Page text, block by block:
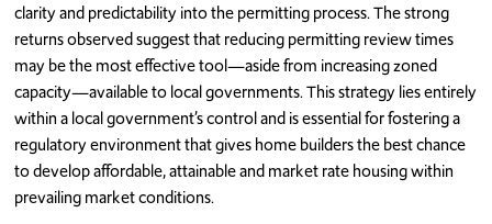
clarity and predictability into the permitting process. The strong
returns observed suggest that reducing permitting review times
may be the most effective tool—aside from increasing zoned
capacity—available to local governments. This strategy lies entirely
within a local government’s control and is essential for fostering a
regulatory environment that gives home builders the best chance
to develop affordable, attainable and market rate housing within
prevailing market conditions.